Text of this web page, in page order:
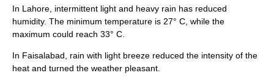
In Lahore, intermittent light and heavy rain has reduced
humidity. The minimum temperature is 27° C, while the
maximum could reach 33° C.
In Faisalabad, rain with light breeze reduced the intensity of the
heat and turned the weather pleasant.